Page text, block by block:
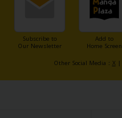
Subscribe to
Our Newsletter
Add to
Home Screen
Other Social Media： X |